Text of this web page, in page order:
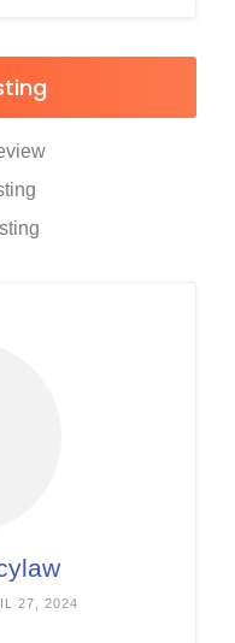
27, 2024